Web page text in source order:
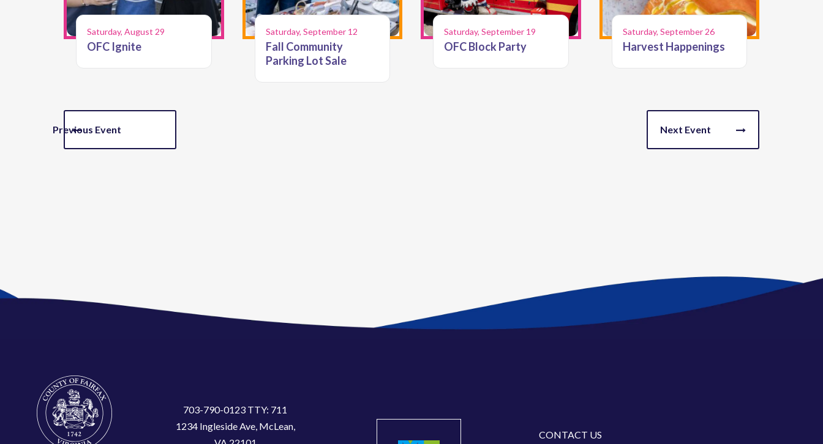
Saturday, August 29
OFC Ignite
Saturday, September 12
Fall Community
Parking Lot Sale
Saturday, September 19
OFC Block Party
Saturday, September 26
Harvest Happenings
703-790-0123 TTY: 711
1234 Ingleside Ave, McLean,
CONTACT US